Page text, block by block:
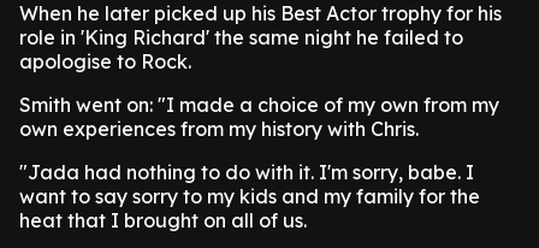
When he later picked up his Best Actor trophy for his
role in 'King Richard' the same night he failed to
apologise to Rock.
Smith went on: "I made a choice of my own from my
own experiences from my history with Chris.
"Jada had nothing to do with it. I'm sorry, babe. I
want to say sorry to my kids and my family for the
heat that I brought on all of us.